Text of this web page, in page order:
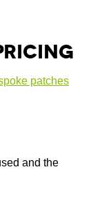
patches
and the